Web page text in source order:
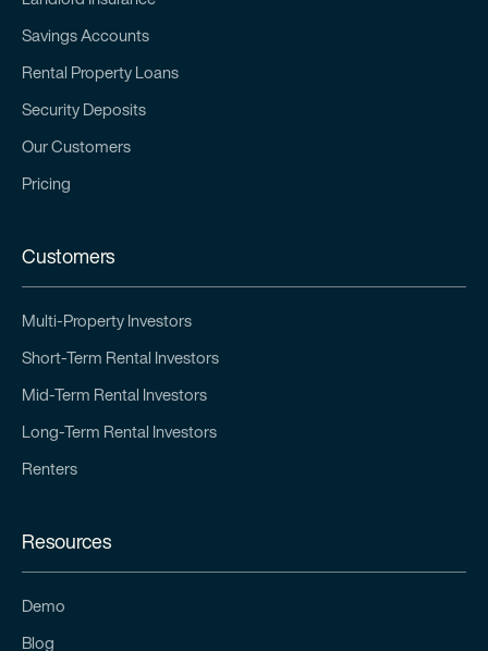
Savings Accounts
Rental Property Loans
Security Deposits
Our Customers
Pricing
Customers
Multi-Property Investors
Short-Term Rental Investors
Mid-Term Rental Investors
Long-Term Rental Investors
Renters
Resources
Demo
Blog